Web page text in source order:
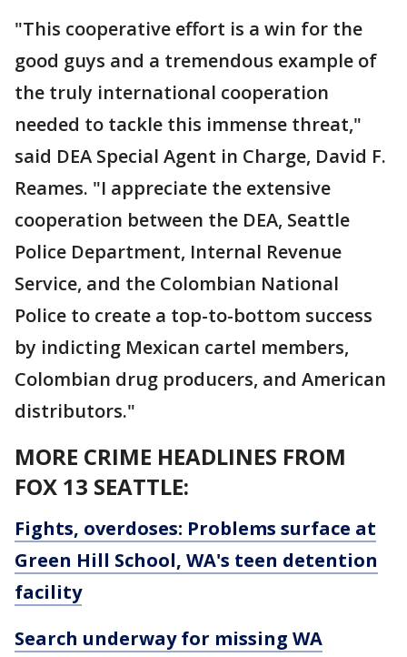
"This cooperative effort is a win for the
good guys and a tremendous example of
the truly international cooperation
needed to tackle this immense threat,"
said DEA Special Agent in Charge, David F.
Reames. "I appreciate the extensive
cooperation between the DEA, Seattle
Police Department, Internal Revenue
Service, and the Colombian National
Police to create a top-to-bottom success
by indicting Mexican cartel members,
Colombian drug producers, and American
distributors."
MORE CRIME HEADLINES FROM
FOX 13 SEATTLE:
Fights, overdoses: Problems surface at
Green Hill School, WA's teen detention
facility
Search underway for missing WA